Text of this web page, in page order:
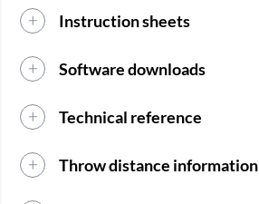
Instruction sheets
Software downloads
Technical reference
Throw distance information